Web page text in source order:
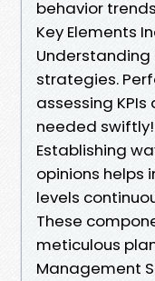
behavior
Key Elements
strategies.
assessing
needed
Establishing
opinions helps
levels
These
meticulous
Management